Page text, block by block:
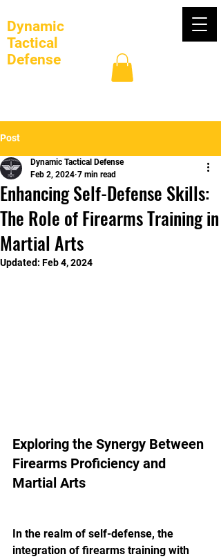
Dynamic
Tactical
Defense
Post
Enhancing Self-Defense Skills:
The Role of Firearms Training in
Martial Arts
Dynamic Tactical Defense
Feb 2, 2024 7 min read
Updated: Feb 4, 2024
Exploring the Synergy Between
Firearms Proficiency and
Martial Arts
In the realm of self-defense, the
integration of firearms training with